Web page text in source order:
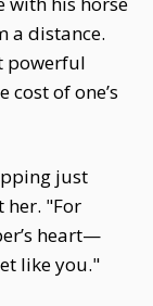
a distance.
powerful
of one’s
just
her. "For
heart—
like you."